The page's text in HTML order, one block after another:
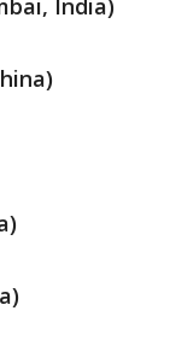
India)